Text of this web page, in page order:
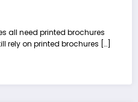
all need printed brochures
rely on printed brochures […]